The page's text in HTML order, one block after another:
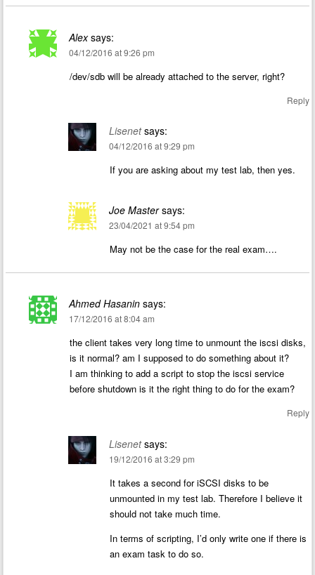
Alex says:
04/12/2016 at 9:26 pm
/dev/sdb will be already attached to the server, right?
Reply
Lisenet says:
04/12/2016 at 9:29 pm
If you are asking about my test lab, then yes.
Joe Master says:
23/04/2021 at 9:54 pm
May not be the case for the real exam….
Ahmed Hasanin says:
17/12/2016 at 8:04 am
the client takes very long time to unmount the iscsi disks,
is it normal? am I supposed to do something about it?
I am thinking to add a script to stop the iscsi service
before shutdown is it the right thing to do for the exam?
Reply
Lisenet says:
19/12/2016 at 3:29 pm
It takes a second for iSCSI disks to be
unmounted in my test lab. Therefore I believe it
should not take much time.
In terms of scripting, I’d only write one if there is
an exam task to do so.